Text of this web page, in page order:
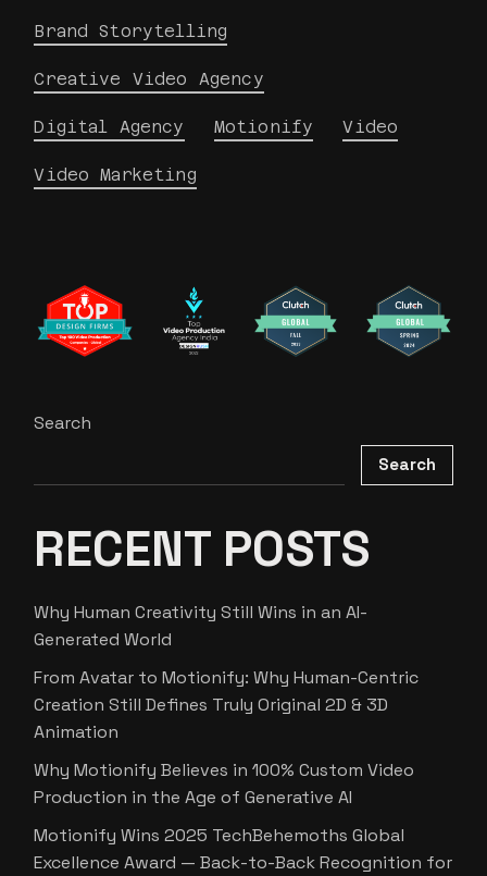
Brand Storytelling
Creative Video Agency
Digital Agency Motionify Video
Video Marketing
Search
Search
RECENT POSTS
Why Human Creativity Still Wins in an AI-
Generated World
From Avatar to Motionify: Why Human-Centric
Creation Still Defines Truly Original 2D & 3D
Animation
Why Motionify Believes in 100% Custom Video
Production in the Age of Generative AI
Motionify Wins 2025 TechBehemoths Global
Excellence Award — Back-to-Back Recognition for